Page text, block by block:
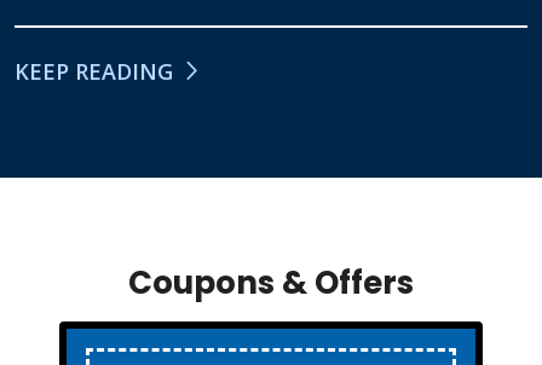
KEEP READING
Coupons & Offers